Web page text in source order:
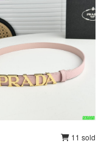
11 sold